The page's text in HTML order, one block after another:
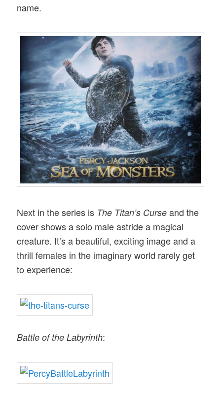
name.
Next in the series is The Titan’s Curse and the
cover shows a solo male astride a magical
creature. It’s a beautiful, exciting image and a
thrill females in the imaginary world rarely get
to experience:
Battle of the Labyrinth: